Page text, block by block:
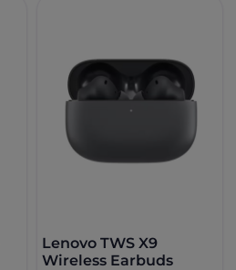
Lenovo TWS X9
Wireless Earbuds